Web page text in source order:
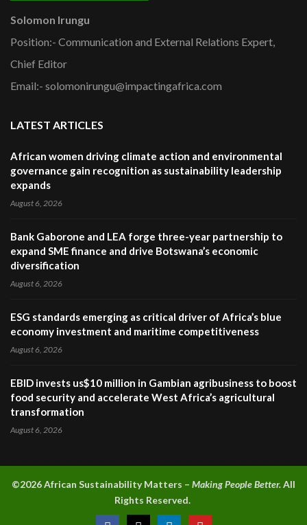
Solomon Irungu
Position:- Communication and External Relations Expert,
Chief Editor
Email:- solomonirungu@impactingafrica.com
LATEST ARTICLES
African women driving climate action and environmental
governance gain recognition as sustainability leadership
expands
August 6, 2026
Bank Gaborone and LEA forge three-year partnership to
expand SME finance and drive Botswana’s economic
diversification
August 6, 2026
ESG standards emerging as critical driver of Africa’s blue
economy investment and maritime competitiveness
August 6, 2026
EBID invests us$10 million in Gambian agribusiness to boost
food security and accelerate West Africa’s agricultural
transformation
August 6, 2026
©2026 African Sustainability Matters – Making People Better.All
Rights Reserved.